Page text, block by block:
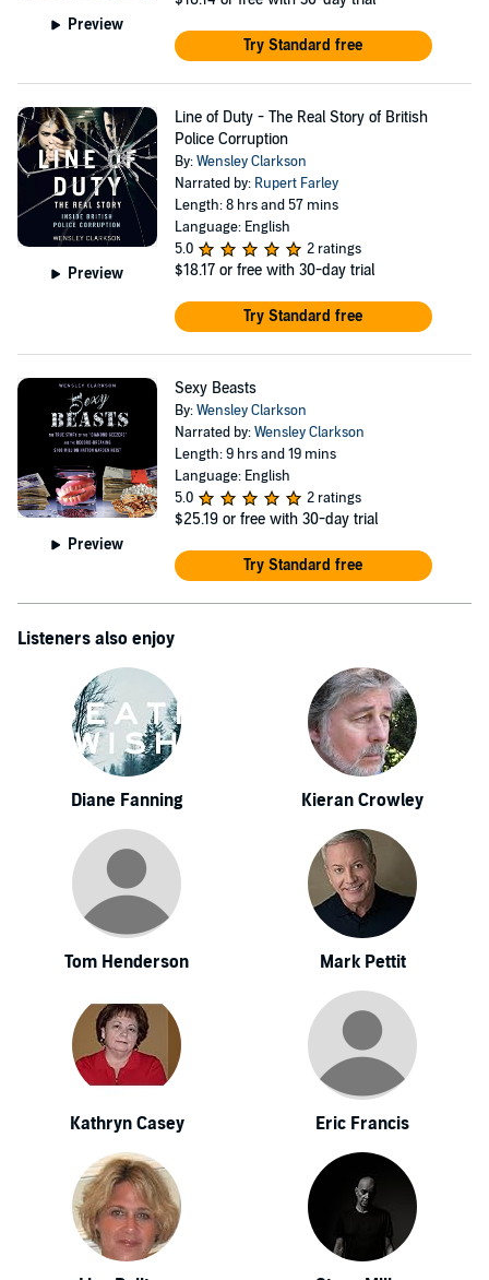
Preview
Try Standard free
Preview
Line of Duty - The Real Story of British
Police Corruption
By:Wensley Clarkson
Narrated by: Rupert Farley
Length: 8 hrs and 57 mins
Language: English
5.0
2 ratings
$18.17 or free with 30-day trial
Try Standard free
Preview
Sexy Beasts
By:Wensley Clarkson
Narrated by:Wensley Clarkson
Length: 9 hrs and 19 mins
Language: English
5.0
2 ratings
$25.19 or free with 30-day trial
Try Standard free
Listeners also enjoy
Diane Fanning Kieran Crowley
Tom Henderson Mark Pettit
Kathryn Casey Eric Francis